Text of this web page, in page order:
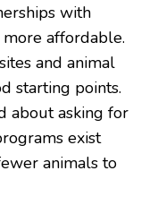
with
affordable.
and animal
starting points.
about asking for
exist
animals to